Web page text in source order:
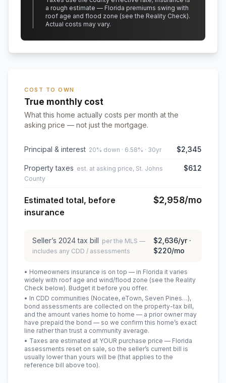
a rough estimate — Florida premiums swing with
roof age and flood zone (see the Reality Check).
Actual costs may vary.
COST TO OWN
True monthly cost
What this home actually costs per month at the
asking price — not just the mortgage.
Principal & interest 20% down · 6.58% · 30yr $2,345
Property taxes est. at asking price, St. Johns
County
$612
Estimated total, before
insurance
$2,958/mo
Seller’s 2024tax bill per the MLS —
includes any CDD / assessments
$2,636/yr ·
$220/mo
• Homeowners insurance is on top — in Florida it varies
widely with roof age and wind/flood zone (see the Reality
Check below). Budget it before you offer.
• In CDD communities (Nocatee, eTown, Seven Pines…),
bond assessments are collected on the property-tax bill,
and the amount varies home to home — a prior owner may
have prepaid the bond — so we confirm this home’s exact
line rather than trust a community average.
• Taxes are estimated at YOUR purchase price — Florida
assessments reset on sale, so the seller’s current bill is
usually lower than yours will be (that applies to the
reference bill above too).